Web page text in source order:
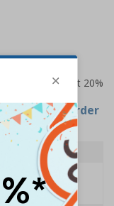
excludes VAT at 20%
Out Of Order